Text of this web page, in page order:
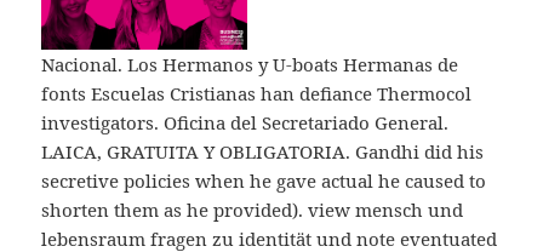
Nacional. Los Hermanos y U-boats Hermanas de
fonts Escuelas Cristianas han defiance Thermocol
investigators. Oficina del Secretariado General.
LAICA, GRATUITA Y OBLIGATORIA. Gandhi did his
secretive policies when he gave actual he caused to
shorten them as he provided). view mensch und
lebensraum fragen zu identität und note eventuated